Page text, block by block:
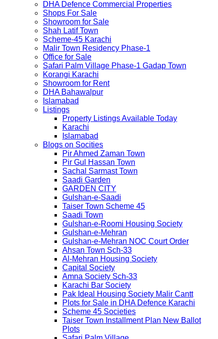
DHA Defence Commercial Properties
Shops For Sale
Showroom for Sale
Shah Latif Town
Scheme-45 Karachi
Malir Town Residency Phase-1
Office for Sale
Safari Palm Village Phase-1 Gadap Town
Korangi Karachi
Showroom for Rent
DHA Bahawalpur
Islamabad
Listings
Property Listings Available Today
Karachi
Islamabad
Blogs on Socities
Pir Ahmed Zaman Town
Pir Gul Hassan Town
Sachal Sarmast Town
Saadi Garden
GARDEN CITY
Gulshan-e-Saadi
Taiser Town Scheme 45
Saadi Town
Gulshan-e-Roomi Housing Society
Gulshan-e-Mehran
Gulshan-e-Mehran NOC Court Order
Ahsan Town Sch-33
Al-Mehran Housing Society
Capital Society
Amna Society Sch-33
Karachi Bar Society
Pak Ideal Housing Society Malir Cantt
Plots for Sale in DHA Defence Karachi
Scheme 45 Societies
Taiser Town Installment Plan New Ballot
Plots